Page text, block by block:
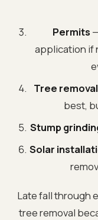
Permits
application if
Tree removal
best,
Stump
Solar
Late fall through
tree removal